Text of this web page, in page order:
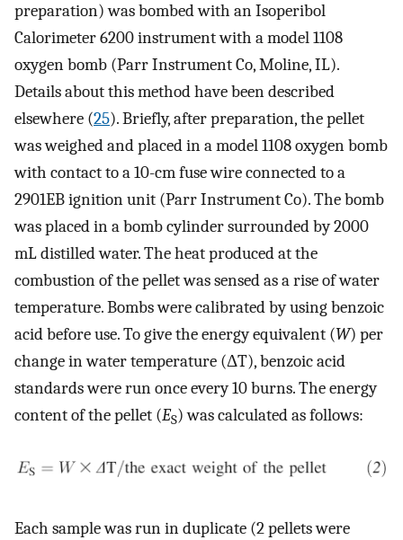
preparation) was bombed with an Isoperibol
Calorimeter 6200 instrument with a model 1108
oxygen bomb (Parr Instrument Co, Moline, IL).
Details about this method have been described
elsewhere (25). Briefly, after preparation, the pellet
was weighed and placed in a model 1108 oxygen bomb
with contact to a 10-cm fuse wire connected to a
2901EB ignition unit (Parr Instrument Co). The bomb
was placed in a bomb cylinder surrounded by 2000
mL distilled water. The heat produced at the
combustion of the pellet was sensed as a rise of water
temperature. Bombs were calibrated by using benzoic
acid before use. To give the energy equivalent (W) per
change in water temperature (ΔT), benzoic acid
standards were run once every 10 burns. The energy
content of the pellet (ES) was calculated as follows:
Each sample was run in duplicate (2 pellets were